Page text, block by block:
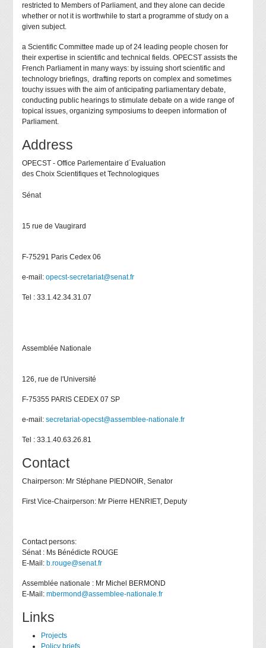
restricted to Members of Parliament, and they alone can decide
whether or not it is worthwhile to start a programme of study on a
given subject.
a Scientific Committee made up of 24 leading people chosen for
their expertise in scientific and technical fields. OPECST assists the
French Parliament in many ways: by issuing short scientific and
technology briefings, drafting reports on complex and sometimes
touchy issues with the aim of anticipating parliamentary debate,
conducting public hearings to stimulate debate on a wide range of
topical issues, organizing symposiums to deepen information of
Parliament.
Address
OPECST - Office Parlementaire d´Evaluation
des Choix Scientifiques et Technologiques
Sénat
15 rue de Vaugirard
F-75291 Paris Cedex 06
e-mail:opecst-secretariat@senat.fr
Tel : 33.1.42.34.31.07
Assemblée Nationale
126, rue de l'Université
F-75355 PARIS CEDEX 07 SP
e-mail:secretariat-opecst@assemblee-nationale.fr
Tel : 33.1.40.63.26.81
Contact
Chairperson: Mr Stéphane PIEDNOIR, Senator
First Vice-Chairperson: Mr Pierre HENRIET, Deputy
Contact persons:
Sénat : Ms Bénédicte ROUGE
E-Mail:b.rouge@senat.fr
Assemblée nationale : Mr Michel BERMOND
E-Mail:mbermond@assemblee-nationale.fr
Links
Projects
Policy briefs